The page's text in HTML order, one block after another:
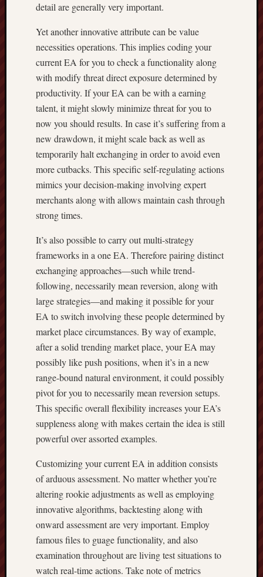
detail are generally very important.
Yet another innovative attribute can be value
necessities operations. This implies coding your
current EA for you to check a functionality along
with modify threat direct exposure determined by
productivity. If your EA can be with a earning
talent, it might slowly minimize threat for you to
now you should results. In case it’s suffering from a
new drawdown, it might scale back as well as
temporarily halt exchanging in order to avoid even
more cutbacks. This specific self-regulating actions
mimics your decision-making involving expert
merchants along with allows maintain cash through
strong times.
It’s also possible to carry out multi-strategy
frameworks in a one EA. Therefore pairing distinct
exchanging approaches—such while trend-
following, necessarily mean reversion, along with
large strategies—and making it possible for your
EA to switch involving these people determined by
market place circumstances. By way of example,
after a solid trending market place, your EA may
possibly like push positions, when it’s in a new
range-bound natural environment, it could possibly
pivot for you to necessarily mean reversion setups.
This specific overall flexibility increases your EA’s
suppleness along with makes certain the idea is still
powerful over assorted examples.
Customizing your current EA in addition consists
of arduous assessment. No matter whether you’re
altering rookie adjustments as well as employing
innovative algorithms, backtesting along with
onward assessment are very important. Employ
famous files to guage functionality, and also
examination throughout are living test situations to
watch real-time actions. Take note of metrics